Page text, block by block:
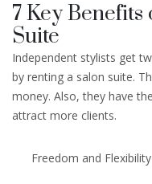
7 Key
Suite
Independent stylists get
by renting a salon suite.
money. Also, they have
attract more clients.
Freedom and